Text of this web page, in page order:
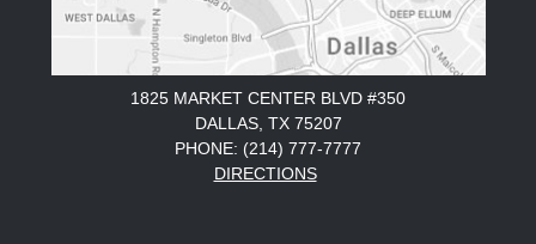
1825 MARKET CENTER BLVD #350
DALLAS, TX 75207
PHONE: (214) 777-7777
DIRECTIONS